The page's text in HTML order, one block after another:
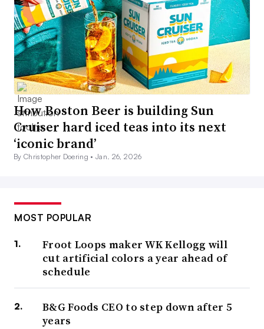
How Boston Beer is building Sun
Cruiser hard iced teas into its next
‘iconic brand’
By Christopher Doering •Jan. 26, 2026
MOST POPULAR
Froot Loops maker WK Kellogg will
cut artificial colors a year ahead of
schedule
B&G Foods CEO to step down after 5
years